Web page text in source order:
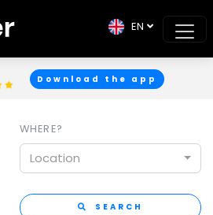
Download the app
EN
WHERE?
Location
SEARCH